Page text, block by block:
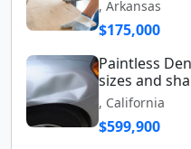
, Arkansas
$175,000
Paintless
sizes and
, California
$599,900